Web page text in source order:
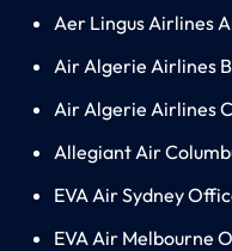
Aer Lingus Airlines
Air Algerie Airlines
Air Algerie Airlines
Allegiant Air
EVA Air Sydney
EVA Air Melbourne